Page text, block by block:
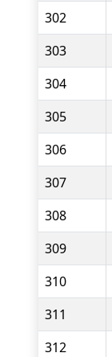
302
303
304
305
306
307
308
309
310
311
312